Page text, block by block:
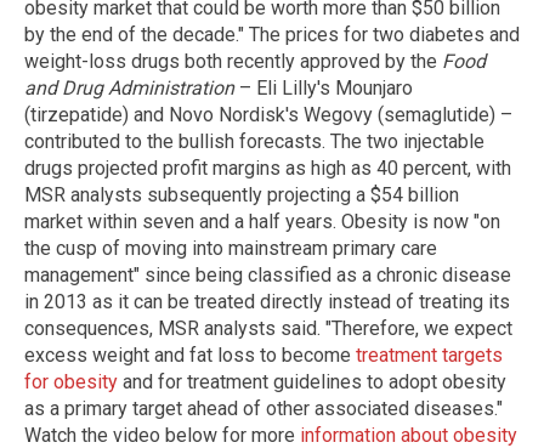
obesity market that could be worth more than $50 billion
by the end of the decade." The prices for two diabetes and
weight-loss drugs both recently approved by the Food
and Drug Administration– Eli Lilly's Mounjaro
(tirzepatide) and Novo Nordisk's Wegovy (semaglutide) –
contributed to the bullish forecasts. The two injectable
drugs projected profit margins as high as 40 percent, with
MSR analysts subsequently projecting a $54 billion
market within seven and a half years. Obesity is now "on
the cusp of moving into mainstream primary care
management" since being classified as a chronic disease
in 2013 as it can be treated directly instead of treating its
consequences, MSR analysts said. "Therefore, we expect
excess weight and fat loss to become treatment targets
for obesity and for treatment guidelines to adopt obesity
as a primary target ahead of other associated diseases."
Watch the video below for more information about obesity